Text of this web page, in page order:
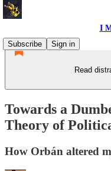
I
Subscribe
Sign in
Read
Towards a
Theory of
How Orbán altered